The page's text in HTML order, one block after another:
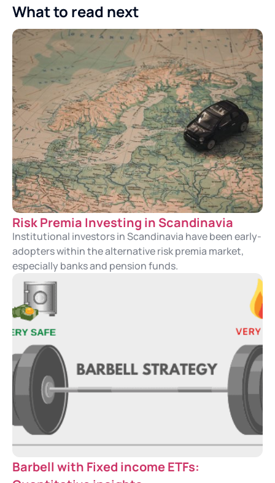
What to read next
Risk Premia Investing in Scandinavia
Institutional investors in Scandinavia have been early-
adopters within the alternative risk premia market,
especially banks and pension funds.
Barbell with Fixed income ETFs: